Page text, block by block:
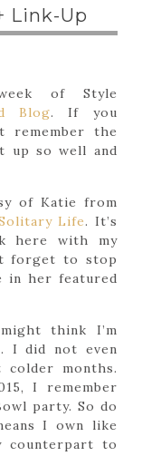
Link-Up
of Style
Blog. If you
remember the
up so well and
of Katie from
Life. It’s
here with my
forget to stop
in her featured
think I’m
I did not even
months.
I remember
party. So do
I own like
counterpart to